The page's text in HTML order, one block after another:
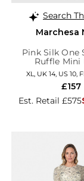
Search
Marchesa
Pink Silk One
Ruffle Mini
XL, UK 14, US 10,
Est. Retail £575
£157